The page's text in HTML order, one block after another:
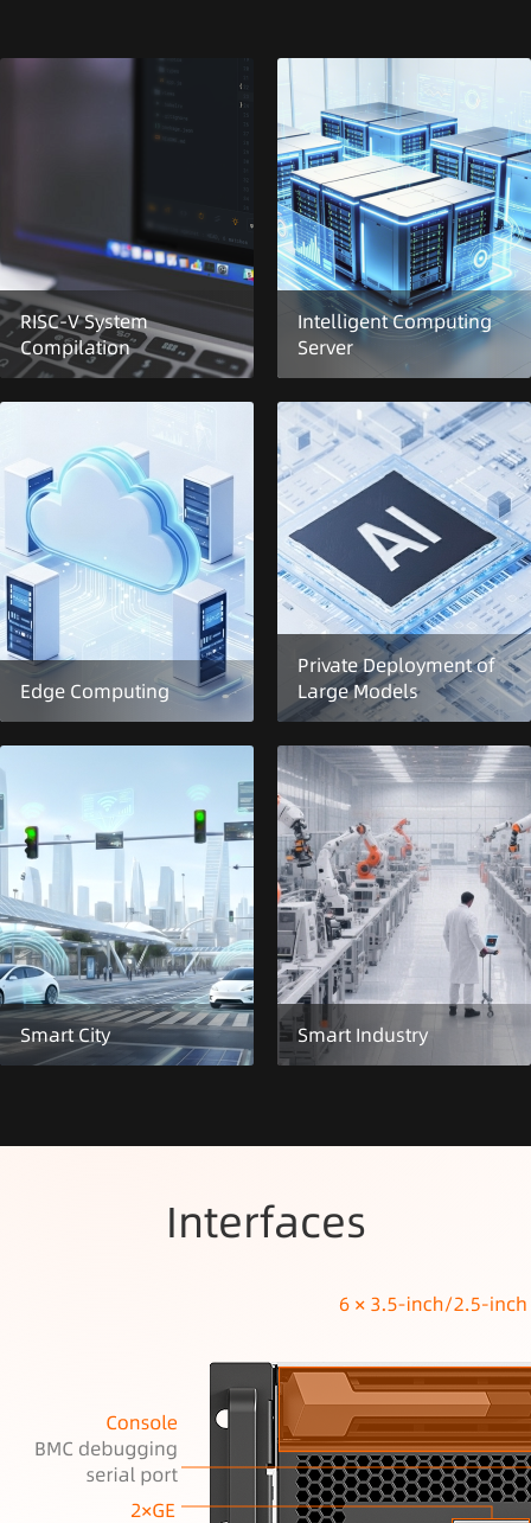
RISC-V System
Compilation
Intelligent Computing
Server
Edge Computing
Private Deployment of
Large Models
Smart City Smart Industry
Interfaces